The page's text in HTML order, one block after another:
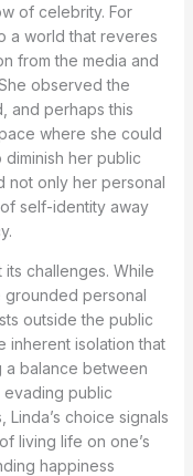
of celebrity. For
a world that reveres
from the media and
observed the
and perhaps this
where she could
diminish her public
not only her personal
self-identity away
challenges. While
personal
outside the public
inherent isolation that
a balance between
evading public
choice signals
living life on one’s
happiness